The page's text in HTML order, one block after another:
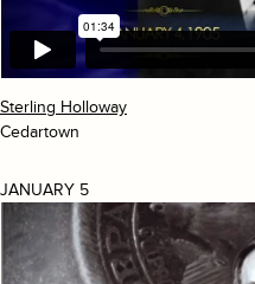
Sterling Holloway
Cedartown
JANUARY 5